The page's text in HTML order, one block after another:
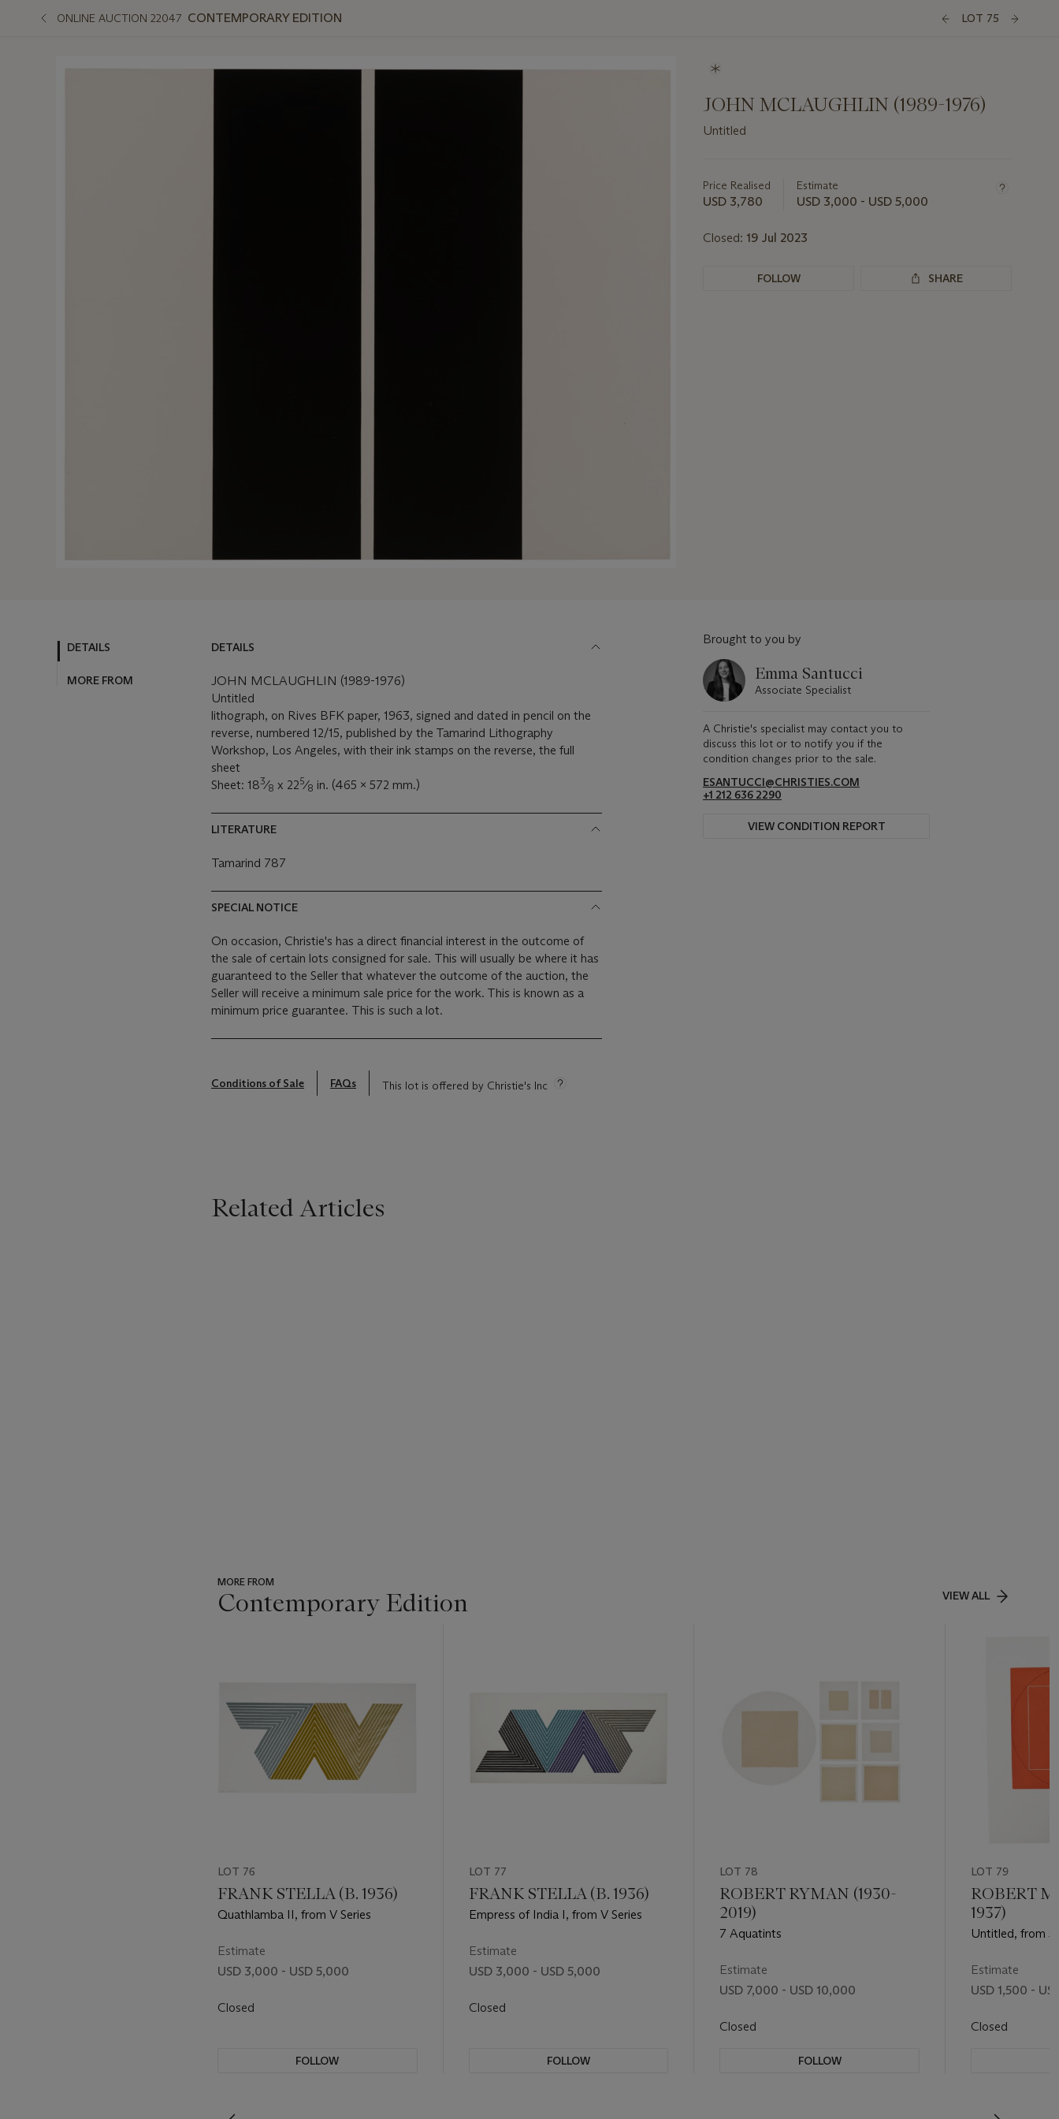
ONLINE AUCTION 22047 CONTEMPORARY EDITION LOT 75
JOHN MCLAUGHLIN (1989-1976)
Untitled
about
this
Price Realised
USD 3,780
Estimate
USD 3,000 - USD 5,000
Closed: 19 Jul 2023
FOLLOW SHARE
DETAILS
MORE FROM
DETAILS
JOHN MCLAUGHLIN (1989-1976)
Untitled
lithograph, on Rives BFK paper, 1963, signed and dated in pencil on the
reverse, numbered 12/15, published by the Tamarind Lithography
Workshop, Los Angeles, with their ink stamps on the reverse, the full
sheet
Sheet: 183⁄8 x 225⁄8 in. (465 x 572 mm.)
LITERATURE
Tamarind 787
SPECIAL NOTICE
On occasion, Christie's has a direct financial interest in the outcome of
the sale of certain lots consigned for sale. This will usually be where it has
guaranteed to the Seller that whatever the outcome of the auction, the
Seller will receive a minimum sale price for the work. This is known as a
minimum price guarantee. This is such a lot.
Conditions of Sale FAQs This lot is offered by Christie's Inc
Brought to you by
Emma Santucci
Associate Specialist
A Christie's specialist may contact you to
discuss this lot or to notify you if the
condition changes prior to the sale.
ESANTUCCI@CHRISTIES.COM
+1 212 636 2290
VIEW CONDITION REPORT
Related Articles
MORE FROM
Contemporary Edition VIEW ALL
LOT 76
FRANK STELLA (B. 1936)
Quathlamba II, from V Series
Estimate
USD 3,000 - USD 5,000
Closed
FOLLOW
LOT 77
FRANK STELLA (B. 1936)
Empress of India I, from V Series
Estimate
USD 3,000 - USD 5,000
Closed
FOLLOW
LOT 78
ROBERT RYMAN (1930-
2019)
7 Aquatints
Estimate
USD 7,000 - USD 10,000
Closed
FOLLOW
LOT 79
ROBERT
1937)
Untitled, from
Estimate
USD 1,500 -
Closed